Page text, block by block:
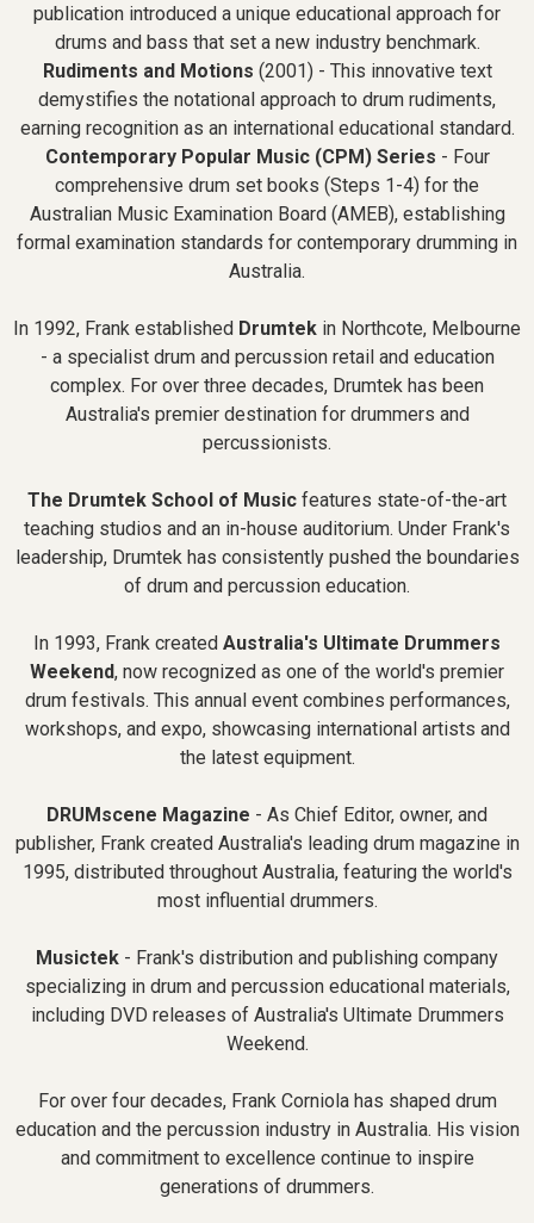
publication introduced a unique educational approach for
drums and bass that set a new industry benchmark.
Rudiments and Motions (2001) - This innovative text
demystifies the notational approach to drum rudiments,
earning recognition as an international educational standard.
Contemporary Popular Music (CPM) Series - Four
comprehensive drum set books (Steps 1-4) for the
Australian Music Examination Board (AMEB), establishing
formal examination standards for contemporary drumming in
Australia.
In 1992, Frank established Drumtek in Northcote, Melbourne
- a specialist drum and percussion retail and education
complex. For over three decades, Drumtek has been
Australia's premier destination for drummers and
percussionists.
The Drumtek School of Music features state-of-the-art
teaching studios and an in-house auditorium. Under Frank's
leadership, Drumtek has consistently pushed the boundaries
of drum and percussion education.
In 1993, Frank created Australia's Ultimate Drummers
Weekend, now recognized as one of the world's premier
drum festivals. This annual event combines performances,
workshops, and expo, showcasing international artists and
the latest equipment.
DRUMscene Magazine - As Chief Editor, owner, and
publisher, Frank created Australia's leading drum magazine in
1995, distributed throughout Australia, featuring the world's
most influential drummers.
Musictek - Frank's distribution and publishing company
specializing in drum and percussion educational materials,
including DVD releases of Australia's Ultimate Drummers
Weekend.
For over four decades, Frank Corniola has shaped drum
education and the percussion industry in Australia. His vision
and commitment to excellence continue to inspire
generations of drummers.